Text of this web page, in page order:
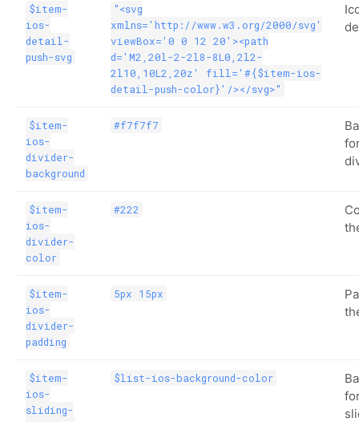
$item-
ios-
detail-
push-svg
"<svg
xmlns='http://www.w3.org/2000/svg'
viewBox='0 0 12 20'><path
d='M2,20l-2-2l8-8L0,2l2-
2l10,10L2,20z' fill='#{$item-ios-
detail-push-color}'/></svg>"
$item-
ios-
divider-
background
#f7f7f7
$item-
ios-
divider-
color
#222
$item-
ios-
divider-
padding
5px 15px
$item-
ios-
sliding-
$list-ios-background-color